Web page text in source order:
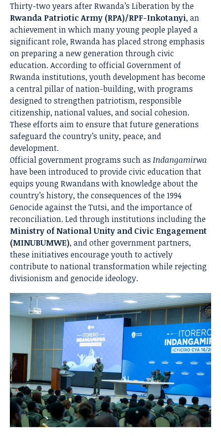
Thirty-two years after Rwanda’s Liberation by the
Rwanda Patriotic Army (RPA)/RPF-Inkotanyi, an
achievement in which many young people played a
significant role, Rwanda has placed strong emphasis
on preparing a new generation through civic
education. According to official Government of
Rwanda institutions, youth development has become
a central pillar of nation-building, with programs
designed to strengthen patriotism, responsible
citizenship, national values, and social cohesion.
These efforts aim to ensure that future generations
safeguard the country’s unity, peace, and
development.
Official government programs such as Indangamirwa
have been introduced to provide civic education that
equips young Rwandans with knowledge about the
country’s history, the consequences of the 1994
Genocide against the Tutsi, and the importance of
reconciliation. Led through institutions including the
Ministry of National Unity and Civic Engagement
(MINUBUMWE), and other government partners,
these initiatives encourage youth to actively
contribute to national transformation while rejecting
divisionism and genocide ideology.